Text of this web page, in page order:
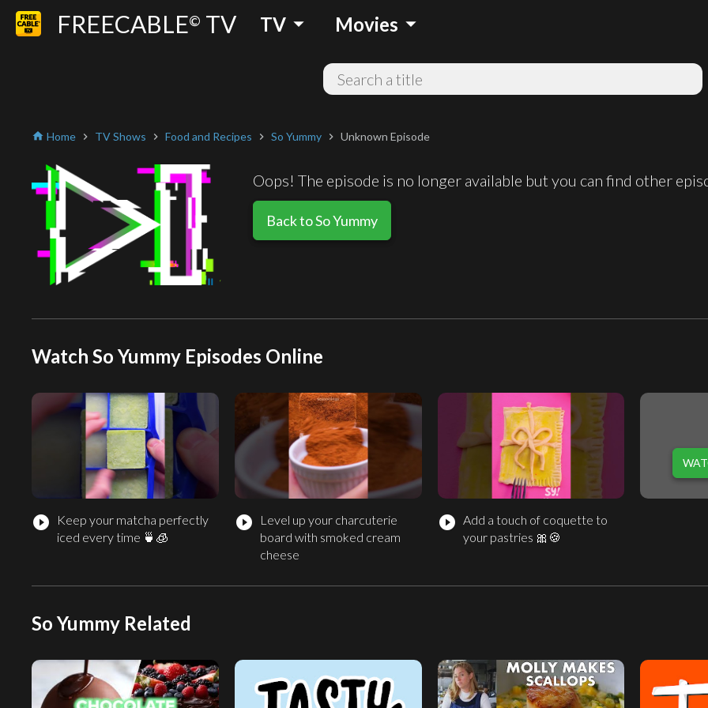
FREECABLE© TV TV arrow_drop_down Movies arrow_drop_down
home Home chevron_right TV Shows chevron_right Food and Recipes chevron_right So Yummy chevron_right Unknown Episode
Oops! The episode is no longer available but you can find other
Back to So Yummy
Watch So Yummy Episodes Online
play_circle_filled
Keep your matcha perfectly
iced every time 🍵🧊
play_circle_filled
Level up your charcuterie
board with smoked cream
cheese
play_circle_filled Add a touch of coquette to
your pastries 🎀🍪
So Yummy Related